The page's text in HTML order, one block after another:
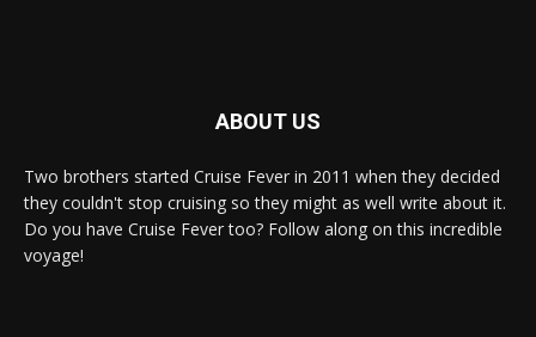
ABOUT US
Two brothers started Cruise Fever in 2011 when they decided
they couldn't stop cruising so they might as well write about it.
Do you have Cruise Fever too? Follow along on this incredible
voyage!